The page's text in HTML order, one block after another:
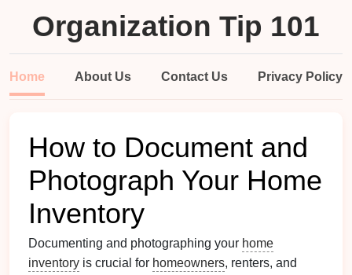
Organization Tip 101
Home About Us Contact Us Privacy Policy
How to Document and
Photograph Your Home
Inventory
Documenting and photographing your home
inventory is crucial for homeowners, renters, and